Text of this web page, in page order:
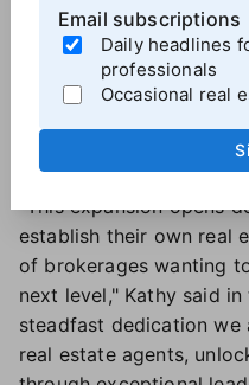
management while
were both mentored by
Walton, EXIT said in the
and Alabama, but see
Oklahoma.
"This expansion opens
establish their own real
of brokerages wanting
next level," Kathy said
steadfast dedication
real estate agents,
Email subscriptions
Daily headlines
professionals
Occasional real